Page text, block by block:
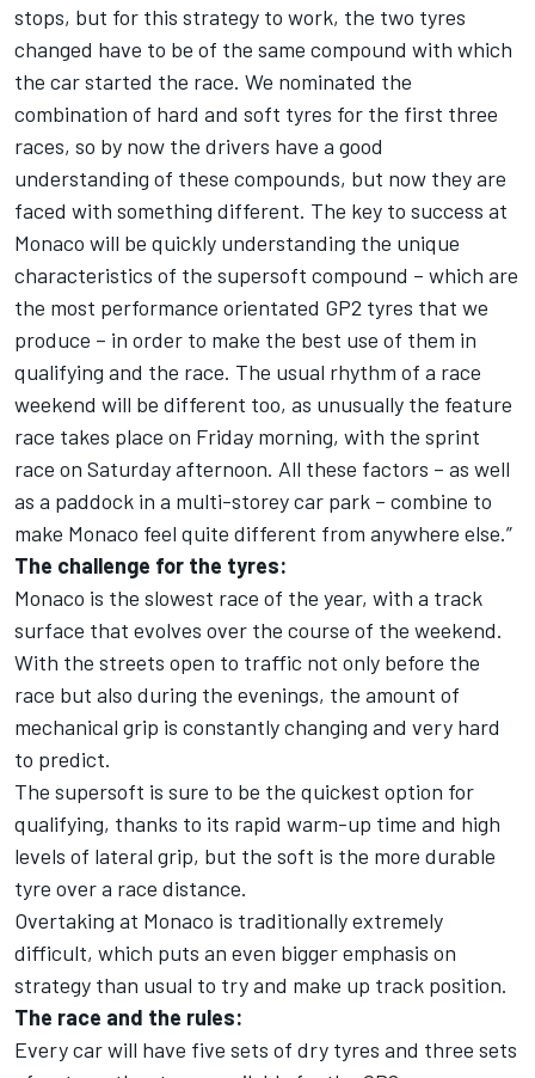
stops, but for this strategy to work, the two tyres
changed have to be of the same compound with which
the car started the race. We nominated the
combination of hard and soft tyres for the first three
races, so by now the drivers have a good
understanding of these compounds, but now they are
faced with something different. The key to success at
Monaco will be quickly understanding the unique
characteristics of the supersoft compound – which are
the most performance orientated GP2 tyres that we
produce – in order to make the best use of them in
qualifying and the race. The usual rhythm of a race
weekend will be different too, as unusually the feature
race takes place on Friday morning, with the sprint
race on Saturday afternoon. All these factors – as well
as a paddock in a multi-storey car park – combine to
make Monaco feel quite different from anywhere else.”
The challenge for the tyres:
Monaco is the slowest race of the year, with a track
surface that evolves over the course of the weekend.
With the streets open to traffic not only before the
race but also during the evenings, the amount of
mechanical grip is constantly changing and very hard
to predict.
The supersoft is sure to be the quickest option for
qualifying, thanks to its rapid warm-up time and high
levels of lateral grip, but the soft is the more durable
tyre over a race distance.
Overtaking at Monaco is traditionally extremely
difficult, which puts an even bigger emphasis on
strategy than usual to try and make up track position.
The race and the rules:
Every car will have five sets of dry tyres and three sets